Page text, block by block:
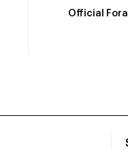
Official